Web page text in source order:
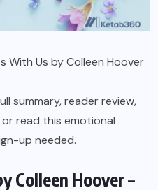
Us by Colleen Hoover
summary, reader review,
read this emotional
up needed.
Colleen Hoover –